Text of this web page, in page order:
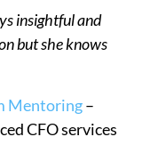
insightful and
but she knows
Mentoring–
CFO services